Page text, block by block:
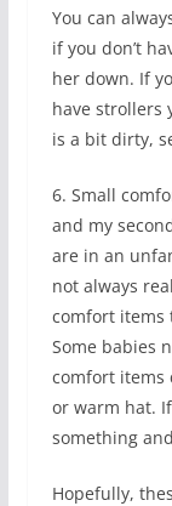
You can
if you don’t
her down. If
have strollers
is a bit dirty,
6. Small
and my
are in an
not always
comfort items
Some babies
comfort items
or warm hat.
something
Hopefully,